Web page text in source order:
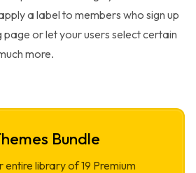
a label to members who sign up
or let your users select certain
more.
Bundle
entire library of19 Premium